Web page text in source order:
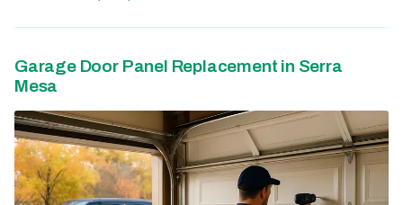
Garage Door Panel Replacement in Serra
Mesa